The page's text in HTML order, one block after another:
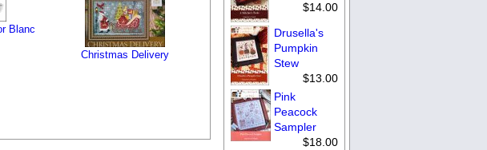
Blanc
Christmas Delivery
$14.00
Drusella's
Pumpkin
Stew
$13.00
Pink
Peacock
Sampler
$18.00